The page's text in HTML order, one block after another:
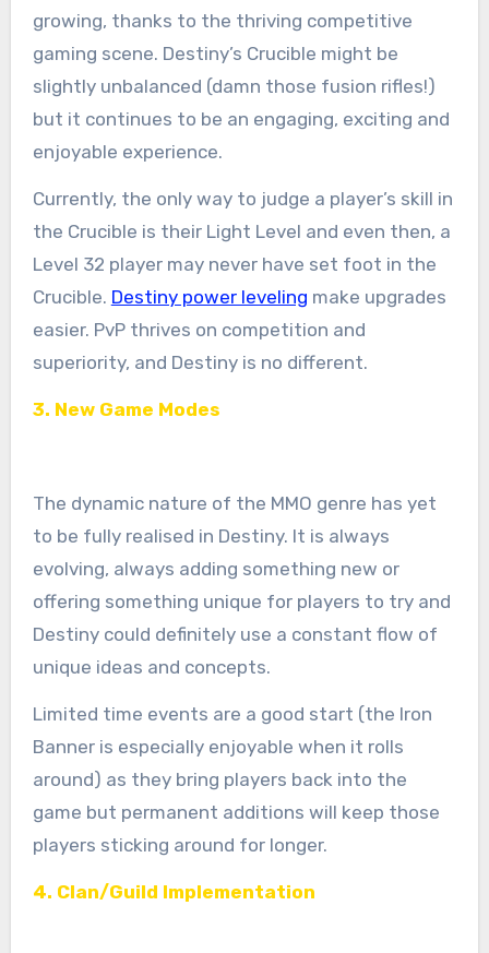
growing, thanks to the thriving competitive
gaming scene. Destiny’s Crucible might be
slightly unbalanced (damn those fusion rifles!)
but it continues to be an engaging, exciting and
enjoyable experience.
Currently, the only way to judge a player’s skill in
the Crucible is their Light Level and even then, a
Level 32 player may never have set foot in the
Crucible. Destiny power leveling make upgrades
easier. PvP thrives on competition and
superiority, and Destiny is no different.
3. New Game Modes
The dynamic nature of the MMO genre has yet
to be fully realised in Destiny. It is always
evolving, always adding something new or
offering something unique for players to try and
Destiny could definitely use a constant flow of
unique ideas and concepts.
Limited time events are a good start (the Iron
Banner is especially enjoyable when it rolls
around) as they bring players back into the
game but permanent additions will keep those
players sticking around for longer.
4. Clan/Guild Implementation